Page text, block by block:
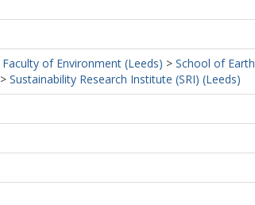
Faculty of Environment (Leeds) > School of Earth
> Sustainability Research Institute (SRI) (Leeds)